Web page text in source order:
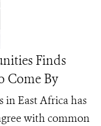
Finds
Come By
in East Africa has
with common